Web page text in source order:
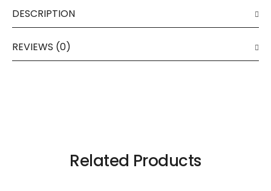
DESCRIPTION
REVIEWS (0)
Related Products